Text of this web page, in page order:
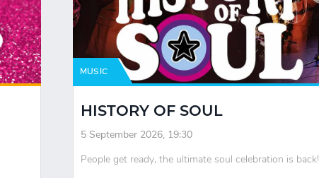
MUSIC
HISTORY OF SOUL
5 September 2026, 19:30
People get ready, the ultimate soul celebration is back!